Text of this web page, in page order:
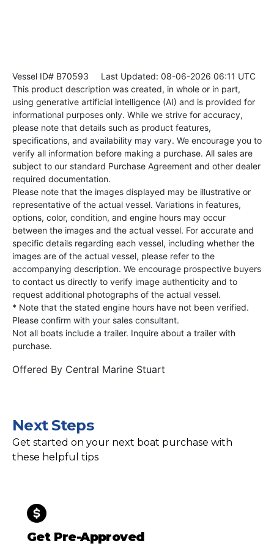
Vessel ID# B70593 Last Updated: 08-06-2026 06:11 UTC
This product description was created, in whole or in part,
using generative artificial intelligence (AI) and is provided for
informational purposes only. While we strive for accuracy,
please note that details such as product features,
specifications, and availability may vary. We encourage you to
verify all information before making a purchase. All sales are
subject to our standard Purchase Agreement and other dealer
required documentation.
Please note that the images displayed may be illustrative or
representative of the actual vessel. Variations in features,
options, color, condition, and engine hours may occur
between the images and the actual vessel. For accurate and
specific details regarding each vessel, including whether the
images are of the actual vessel, please refer to the
accompanying description. We encourage prospective buyers
to contact us directly to verify image authenticity and to
request additional photographs of the actual vessel.
* Note that the stated engine hours have not been verified.
Please confirm with your sales consultant.
Not all boats include a trailer. Inquire about a trailer with
purchase.
Offered By Central Marine Stuart
Next Steps
Get started on your next boat purchase with
these helpful tips
Get Pre-Approved